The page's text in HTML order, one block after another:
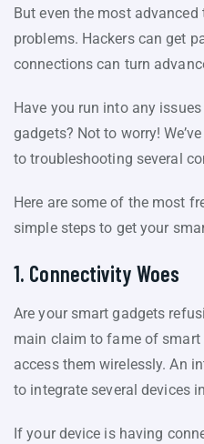
But even the most
problems. Hackers can get
connections can turn
Have you run into any
gadgets? Not to worry!
to troubleshooting several
Here are some of the most
simple steps to get your
1. Connectivity Woes
Are your smart gadgets
main claim to fame of smart
access them wirelessly. An
to integrate several devices
If your device is having